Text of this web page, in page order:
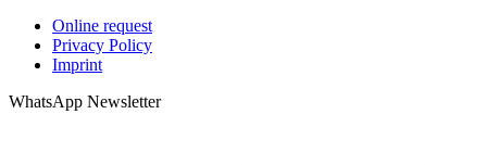
Online request
Privacy Policy
Imprint
WhatsApp Newsletter